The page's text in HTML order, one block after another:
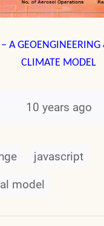
A GEOENGINEERING
CLIMATE MODEL
10 years ago
javascript
model